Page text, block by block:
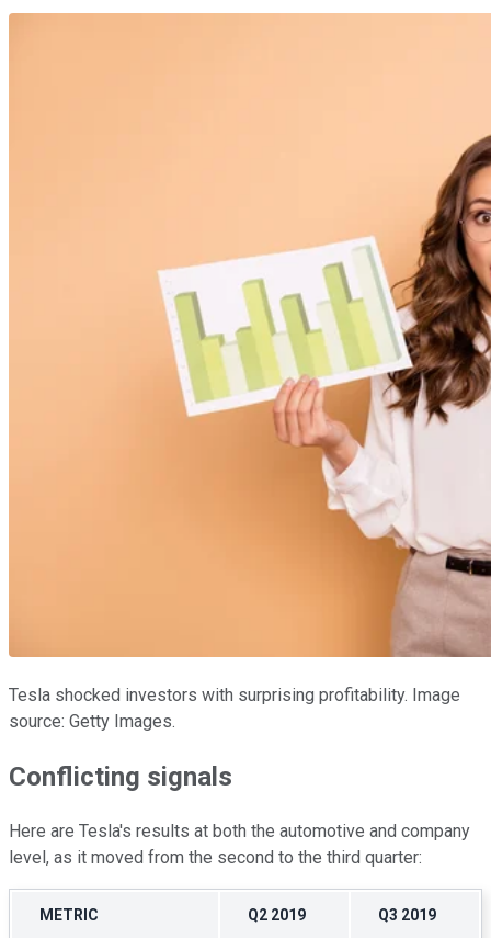
Tesla shocked investors with surprising profitability. Image
source: Getty Images.
Conflicting signals
Here are Tesla's results at both the automotive and company
level, as it moved from the second to the third quarter:
METRIC Q2 2019 Q3 2019